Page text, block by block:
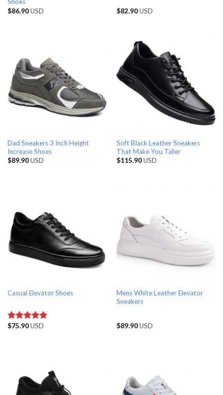
Shoes
$86.90USD $82.90USD
Dad Sneakers 3 Inch Height
Increase Shoes
$89.90USD
Soft Black Leather Sneakers
That Make You Taller
$115.90USD
Casual Elevator Shoes
Rated5.00
$75.90USD
Mens White Leather Elevator
Sneakers
$89.90USD